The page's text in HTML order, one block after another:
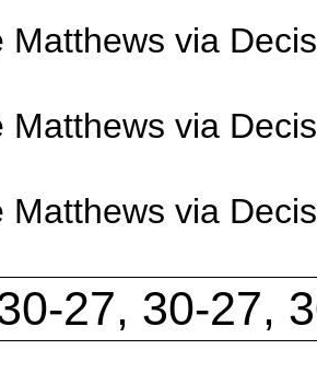
Matthews via
Matthews via
Matthews via
27, 30-27,